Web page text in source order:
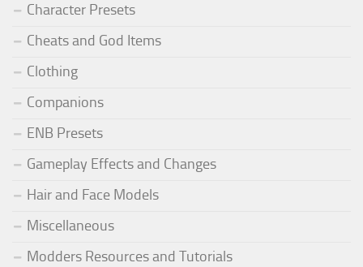
Character Presets
Cheats and God Items
Clothing
Companions
ENB Presets
Gameplay Effects and Changes
Hair and Face Models
Miscellaneous
Modders Resources and Tutorials